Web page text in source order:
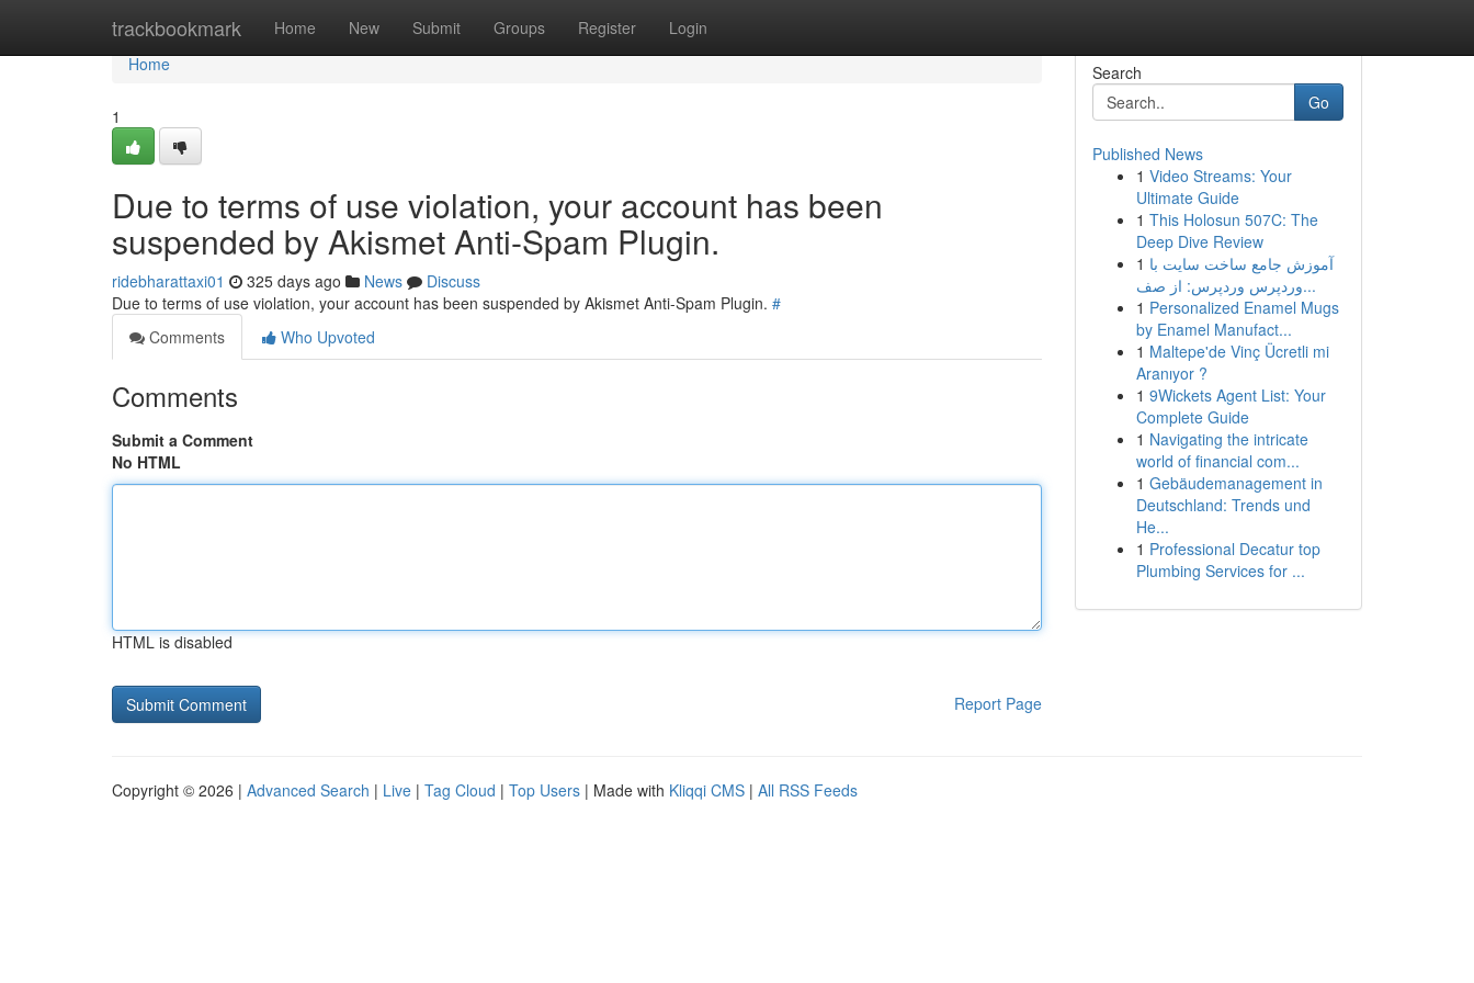
trackbookmark Home New Submit Groups Register Login
Home
Home
1
Due to terms of use violation, your account has been
suspended by Akismet Anti-Spam Plugin.
ridebharattaxi01 325 days ago News
Discuss
Due to terms of use violation, your account has been suspended by Akismet Anti-Spam Plugin. #
Comments
Who Upvoted
Comments
Submit a Comment
No HTML
HTML is disabled
Report Page
Search
Go
Published News
1 Video Streams: Your
Ultimate Guide
1 This Holosun 507C: The
Deep Dive Review
1 آموزش جامع ساخت سایت با
وردپرس وردپرس: از صف...
1 Personalized Enamel Mugs
by Enamel Manufact...
1 Maltepe'de Vinç Ücretli mi
Aranıyor ?
1 9Wickets Agent List: Your
Complete Guide
1 Navigating the intricate
world of financial com...
1 Gebäudemanagement in
Deutschland: Trends und
He...
1 Professional Decatur top
Plumbing Services for ...
Copyright © 2026 | Advanced Search | Live | Tag Cloud | Top Users | Made with Kliqqi CMS | All RSS Feeds